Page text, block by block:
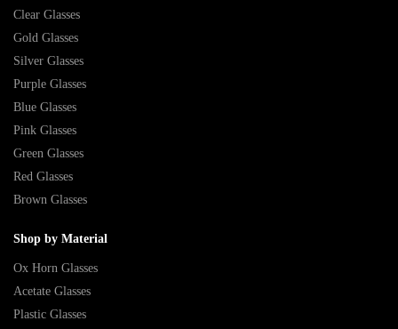
Clear Glasses
Gold Glasses
Silver Glasses
Purple Glasses
Blue Glasses
Pink Glasses
Green Glasses
Red Glasses
Brown Glasses
Shop by Material
Ox Horn Glasses
Acetate Glasses
Plastic Glasses